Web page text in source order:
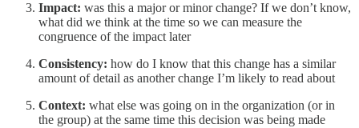
Impact: was this a major or minor change? If we don’t know,
what did we think at the time so we can measure the
congruence of the impact later
Consistency: how do I know that this change has a similar
amount of detail as another change I’m likely to read about
Context: what else was going on in the organization (or in
the group) at the same time this decision was being made